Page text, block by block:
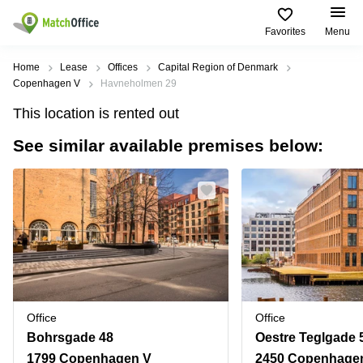
Favorites Menu
Rent & Let
Type of
premises
Offices
Business
center
Coworking
Meeting
rooms
Warehouses
Parking
Popular
сities
Miami,
USA
Los
Angeles,
USA
New
York
City,
USA
Toronto,
Canada
Popular
searches
Vienna
Offices in
California
Business
Centers
in Dubai
Business
Centers
in Abu
Dhabi
Business
Find
us
USA
UAE
Canada
Türkiye
Denmark
Norway
Help
About us
List your office
Price
Log in
Home Lease Offices
Capital Region of Denmark
Copenhagen V
Havneholmen 29
This location is rented out
See similar available premises below:
Office
Bohrsgade 48
1799 Copenhagen V
Office
Oestre Teglgade
2450